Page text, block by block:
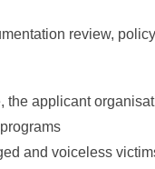
review,
the applicant
and voiceless